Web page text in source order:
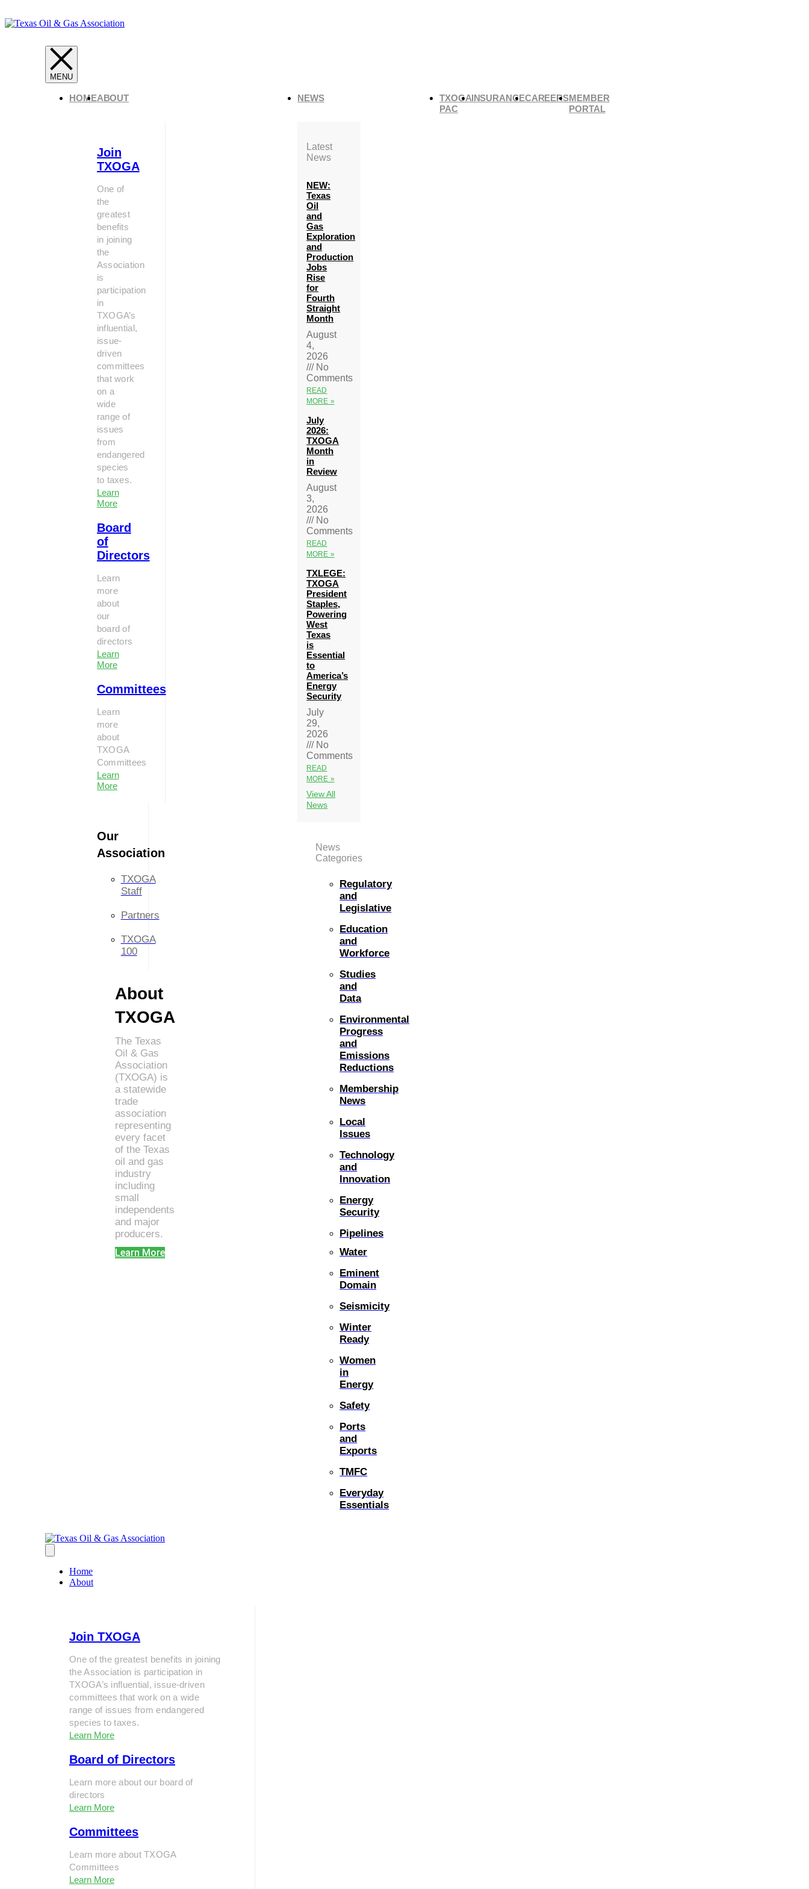
HOMEABOUT
Join
TXOGA
One of
the
greatest
benefits
in joining
the
Association
is
participation
in
TXOGA’s
influential,
issue-
driven
committees
that work
on a
wide
range of
issues
from
endangered
species
to taxes.
Learn
More
Board
of
Directors
Learn
more
about
our
board of
directors
Learn
More
Committees
Learn
more
about
TXOGA
Committees
Learn
More
Our
Association
TXOGA
Staff
Partners
TXOGA
100
About
TXOGA
The Texas
Oil & Gas
Association
(TXOGA) is
a statewide
trade
association
representing
every facet
of the Texas
oil and gas
industry
including
small
independents
and major
producers.
Learn More
NEWS
Latest
News
NEW:
Texas
Oil
and
Gas
Exploration
and
Production
Jobs
Rise
for
Fourth
Straight
Month
August
4,
2026
No
Comments
READ
MORE »
July
2026:
TXOGA
Month
in
Review
August
3,
2026
No
Comments
READ
MORE »
TXLEGE:
TXOGA
President
Staples,
Powering
West
Texas
is
Essential
to
America’s
Energy
Security
July
29,
2026
No
Comments
READ
MORE »
View All
News
News
Categories
Regulatory
and
Legislative
Education
and
Workforce
Studies
and
Data
Environmental
Progress
and
Emissions
Reductions
Membership
News
Local
Issues
Technology
and
Innovation
Energy
Security
Pipelines
Water
Eminent
Domain
Seismicity
Winter
Ready
Women
in
Energy
Safety
Ports
and
Exports
TMFC
Everyday
Essentials
TXOGA
PAC
INSURANCECAREERSMEMBER
PORTAL
Home
About
Join TXOGA
One of the greatest benefits in joining
the Association is participation in
TXOGA’s influential, issue-driven
committees that work on a wide
range of issues from endangered
species to taxes.
Learn More
Board of Directors
Learn more about our board of
directors
Learn More
Committees
Learn more about TXOGA
Committees
Learn More